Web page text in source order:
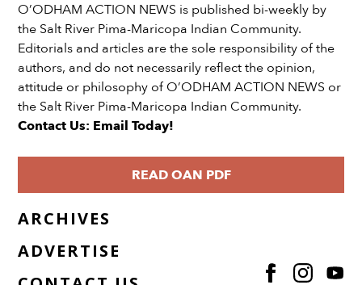
O’ODHAM ACTION NEWS is published bi-weekly by
the Salt River Pima-Maricopa Indian Community.
Editorials and articles are the sole responsibility of the
authors, and do not necessarily reflect the opinion,
attitude or philosophy of O’ODHAM ACTION NEWS or
the Salt River Pima-Maricopa Indian Community.
Contact Us: Email Today!
READ OAN PDF
ARCHIVES
ADVERTISE